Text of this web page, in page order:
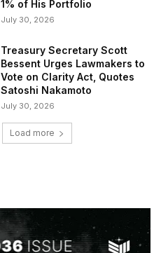
1% of His Portfolio
July 30, 2026
Treasury Secretary Scott
Bessent Urges Lawmakers to
Vote on Clarity Act, Quotes
Satoshi Nakamoto
July 30, 2026
Load more